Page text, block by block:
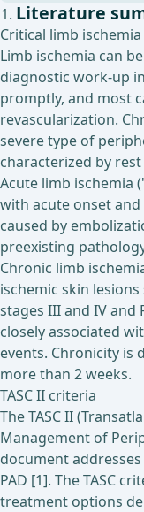
Literature
Critical limb ischemia
Limb ischemia can
diagnostic work-up
promptly, and most
revascularization.
severe type of
characterized by
Acute limb ischemia
with acute onset
caused by
preexisting
Chronic limb
ischemic skin
stages III and IV and
closely associated
events. Chronicity is
more than 2 weeks.
TASC II criteria
The TASC II
Management of
document
PAD [1]. The TASC
treatment options